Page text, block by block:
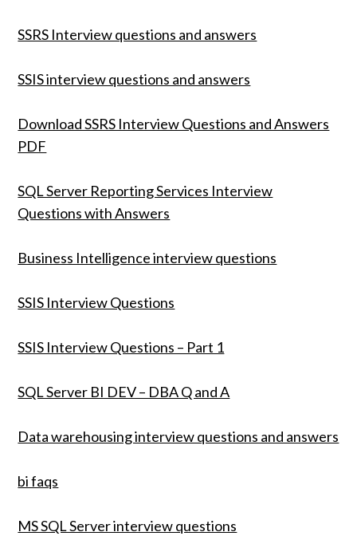
SSRS Interview questions and answers
SSIS interview questions and answers
Download SSRS Interview Questions and Answers
PDF
SQL Server Reporting Services Interview
Questions with Answers
Business Intelligence interview questions
SSIS Interview Questions
SSIS Interview Questions – Part 1
SQL Server BI DEV – DBA Q and A
Data warehousing interview questions and answers
bi faqs
MS SQL Server interview questions